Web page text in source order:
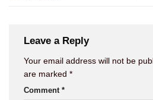
Leave a Reply
Your email address will not be
are marked *
Comment *